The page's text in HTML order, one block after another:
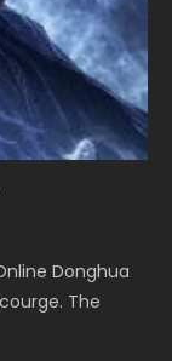
Donghua
The
第二季 Watch
Officials
Anime
罗大陆 Eng Sub
2nd Season) 吞
Anime
Online
Ling Long2,